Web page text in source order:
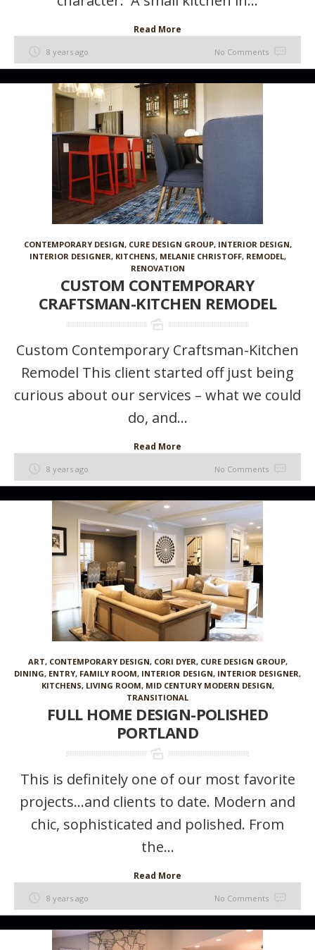
Read More
8 years ago No Comments
CONTEMPORARY DESIGN, CURE DESIGN GROUP, INTERIOR DESIGN,
INTERIOR DESIGNER, KITCHENS, MELANIE CHRISTOFF, REMODEL,
RENOVATION
CUSTOM CONTEMPORARY
CRAFTSMAN-KITCHEN REMODEL
Custom Contemporary Craftsman-Kitchen
Remodel This client started off just being
curious about our services – what we could
do, and...
Read More
8 years ago No Comments
ART, CONTEMPORARY DESIGN, CORI DYER, CURE DESIGN GROUP,
DINING, ENTRY, FAMILY ROOM, INTERIOR DESIGN, INTERIOR DESIGNER,
KITCHENS, LIVING ROOM, MID CENTURY MODERN DESIGN,
TRANSITIONAL
FULL HOME DESIGN-POLISHED
PORTLAND
This is definitely one of our most favorite
projects…and clients to date. Modern and
chic, sophisticated and polished. From
the...
Read More
8 years ago No Comments